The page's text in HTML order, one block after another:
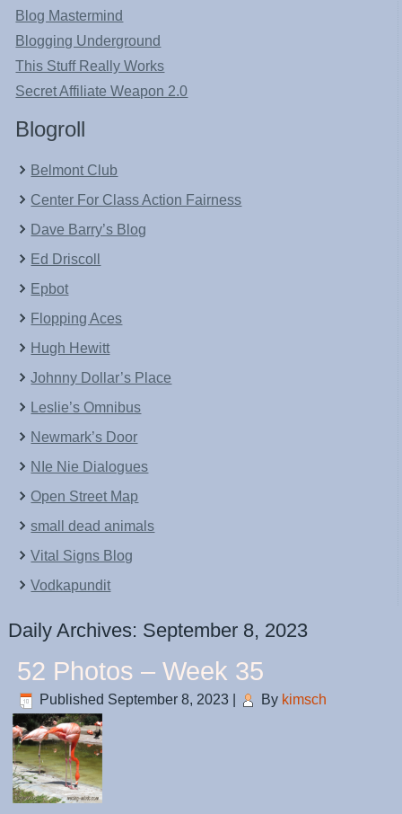
Blog Mastermind
Blogging Underground
This Stuff Really Works
Secret Affiliate Weapon 2.0
Blogroll
Belmont Club
Center For Class Action Fairness
Dave Barry’s Blog
Ed Driscoll
Epbot
Flopping Aces
Hugh Hewitt
Johnny Dollar’s Place
Leslie’s Omnibus
Newmark’s Door
NIe Nie Dialogues
Open Street Map
small dead animals
Vital Signs Blog
Vodkapundit
Daily Archives: September 8, 2023
52 Photos – Week 35
Published September 8, 2023 By kimsch